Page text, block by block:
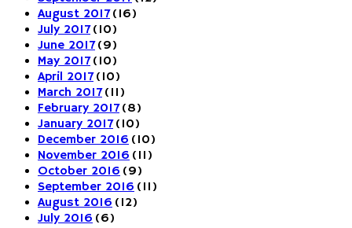
August 2017(16)
July 2017(10)
June 2017(9)
May 2017(10)
April 2017(10)
March 2017(11)
February 2017(8)
January 2017(10)
December 2016 (10)
November 2016 (11)
October 2016 (9)
September 2016 (11)
August 2016 (12)
July 2016 (6)